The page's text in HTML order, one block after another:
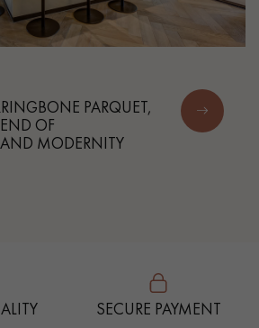
PARQUET,
OF
MODERNITY
SECURE PAYMENT